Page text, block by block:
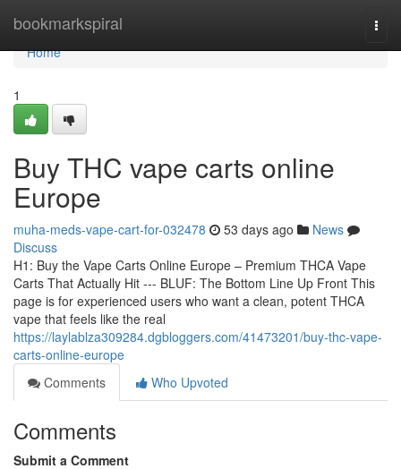
bookmarkspiral
Home
Home
1
Buy THC vape carts online
Europe
muha-meds-vape-cart-for-032478 53 days ago
News
Discuss
H1: Buy the Vape Carts Online Europe – Premium THCA Vape
Carts That Actually Hit --- BLUF: The Bottom Line Up Front This
page is for experienced users who want a clean, potent THCA
vape that feels like the real
https://laylablza309284.dgbloggers.com/41473201/buy-thc-vape-
carts-online-europe
Comments
Who Upvoted
Comments
Submit a Comment